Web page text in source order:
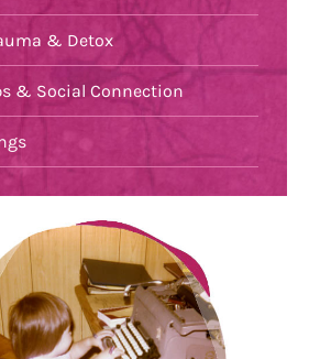
& Detox
& Social Connection